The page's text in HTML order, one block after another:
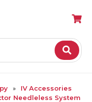
IV Accessories
Needleless System